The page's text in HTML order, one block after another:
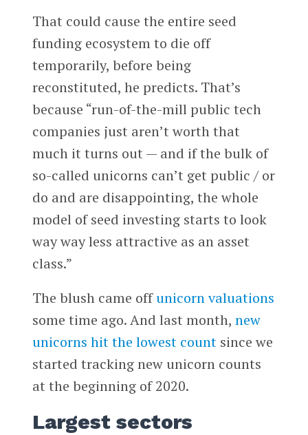
That could cause the entire seed
funding ecosystem to die off
temporarily, before being
reconstituted, he predicts. That’s
because “run-of-the-mill public tech
companies just aren’t worth that
much it turns out — and if the bulk of
so-called unicorns can’t get public / or
do and are disappointing, the whole
model of seed investing starts to look
way way less attractive as an asset
class.”
The blush came offunicorn valuations
some time ago. And last month, new
unicorns hit the lowest countsince we
started tracking new unicorn counts
at the beginning of 2020.
Largest sectors